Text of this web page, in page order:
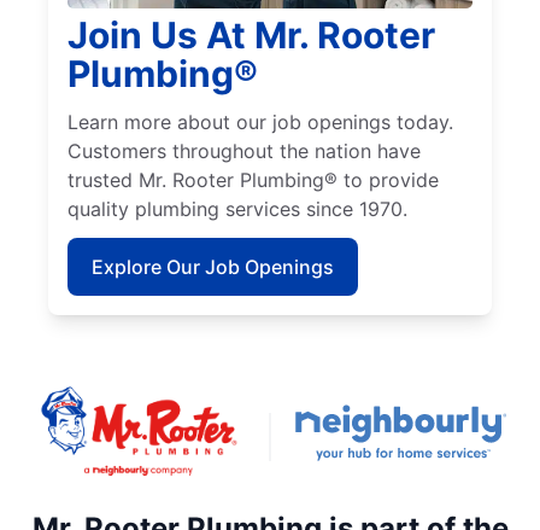
Join Us At Mr. Rooter
Plumbing®
Learn more about our job openings today.
Customers throughout the nation have
trusted Mr. Rooter Plumbing® to provide
quality plumbing services since 1970.
Explore Our Job Openings